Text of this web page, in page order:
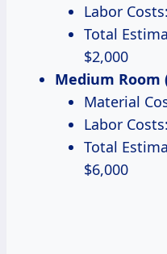
Labor
Total
$2,000
Medium Room
Material
Labor
Total
$6,000